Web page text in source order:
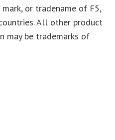
or tradename of F5,
All other product
may be trademarks of